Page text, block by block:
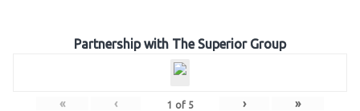
Partnership with The Superior Group
« ‹ 1 of 5 › »